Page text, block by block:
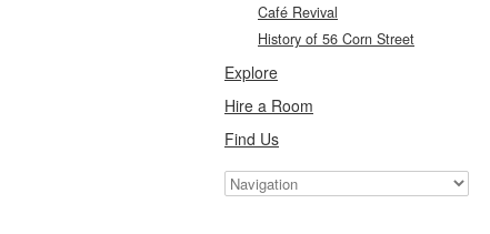
Café Revival
History of 56 Corn Street
Explore
Hire a Room
Find Us